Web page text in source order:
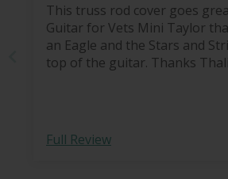
This truss rod cover goes
Guitar for Vets Mini Taylor
an Eagle and the Stars and
top of the guitar. Thanks
Full Review